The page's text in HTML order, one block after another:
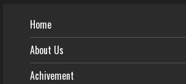
Home
About Us
Achivement